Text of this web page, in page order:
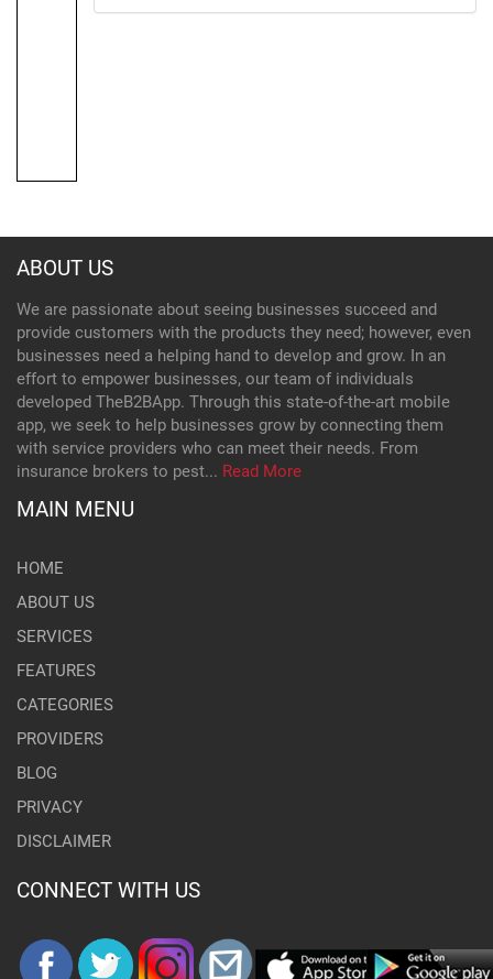
ABOUT US
We are passionate about seeing businesses succeed and
provide customers with the products they need; however, even
businesses need a helping hand to develop and grow. In an
effort to empower businesses, our team of individuals
developed TheB2BApp. Through this state-of-the-art mobile
app, we seek to help businesses grow by connecting them
with service providers who can meet their needs. From
insurance brokers to pest... Read More
MAIN MENU
HOME
ABOUT US
SERVICES
FEATURES
CATEGORIES
PROVIDERS
BLOG
PRIVACY
DISCLAIMER
CONNECT WITH US